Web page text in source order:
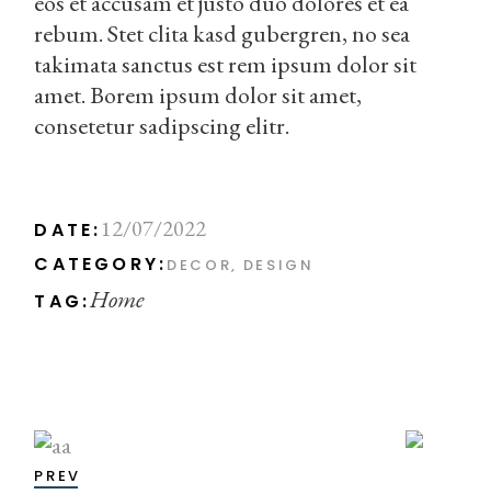
rebum. Stet clita kasd gubergren, no sea
takimata sanctus est rem ipsum dolor sit
amet. Borem ipsum dolor sit amet,
consetetur sadipscing elitr.
DATE: 12/07/2022
CATEGORY: DECOR DESIGN
TAG:Home
PREV